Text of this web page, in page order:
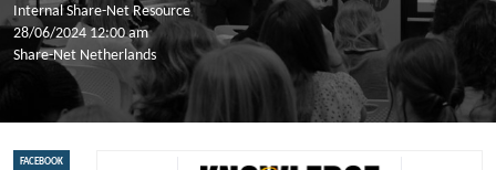
Internal Share-Net Resource
28/06/2024 12:00 am
Share-Net Netherlands
FACEBOOK